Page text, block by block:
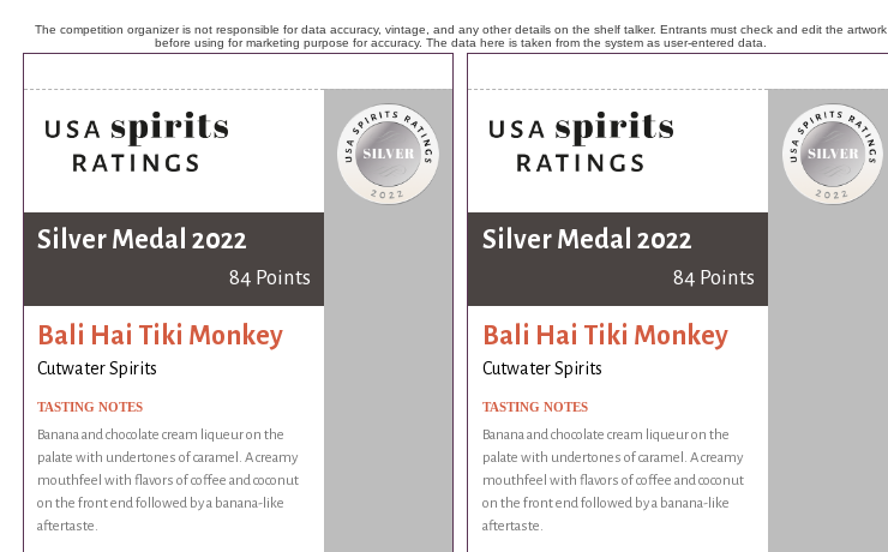
The competition organizer is not responsible for data accuracy, vintage, and any other details on the shelf talker. Entrants must check and edit the artwork
before using for marketing purpose for accuracy. The data here is taken from the system as user-entered data.
Silver Medal 2022
84 Points
Bali Hai Tiki Monkey
Cutwater Spirits
TASTING NOTES
Banana and chocolate cream liqueur on the
palate with undertones of caramel. A creamy
mouthfeel with flavors of coffee and coconut
on the front end followed by a banana-like
aftertaste.
Silver Medal 2022
84 Points
Bali Hai Tiki Monkey
Cutwater Spirits
TASTING NOTES
Banana and chocolate cream liqueur on the
palate with undertones of caramel. A creamy
mouthfeel with flavors of coffee and coconut
on the front end followed by a banana-like
aftertaste.